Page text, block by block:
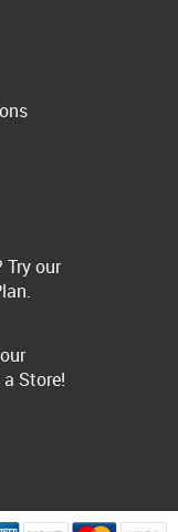
Try our
Store!